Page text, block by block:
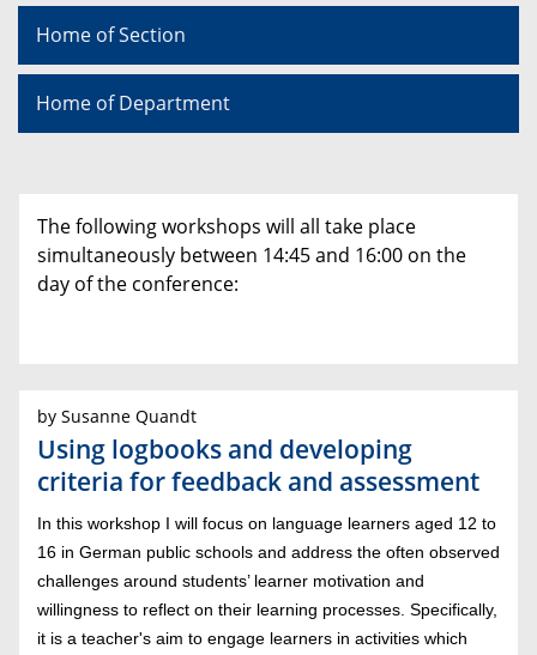
Home of Section
Home of Department
The following workshops will all take place
simultaneously between 14:45 and 16:00 on the
day of the conference:
by Susanne Quandt
Using logbooks and developing
criteria for feedback and assessment
In this workshop I will focus on language learners aged 12 to
16 in German public schools and address the often observed
challenges around students’ learner motivation and
willingness to reflect on their learning processes. Specifically,
it is a teacher's aim to engage learners in activities which